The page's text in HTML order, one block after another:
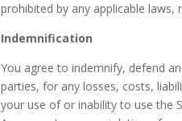
prohibited by any applicable laws,
Indemnification
You agree to indemnify, defend
parties, for any losses, costs,
your use of or inability to use the